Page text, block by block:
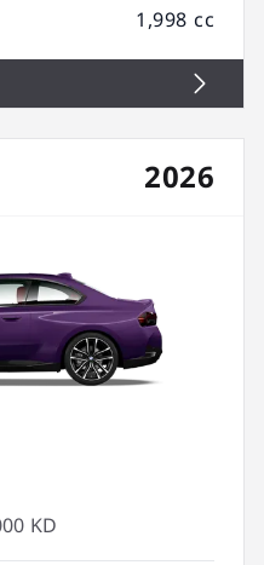
1,998 cc
2026
KD